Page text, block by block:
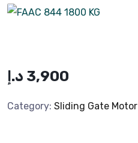
3,900 د.إ
Category: Sliding Gate Motor